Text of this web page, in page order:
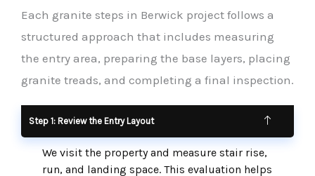
Each granite steps in Berwick project follows a
structured approach that includes measuring
the entry area, preparing the base layers, placing
granite treads, and completing a final inspection.
Step 1: Review the Entry Layout
We visit the property and measure stair rise,
run, and landing space. This evaluation helps